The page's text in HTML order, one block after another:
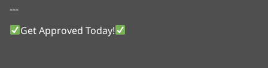
---
Get Approved Today!